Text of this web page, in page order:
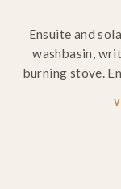
Ensuite and
washbasin,
burning stove.